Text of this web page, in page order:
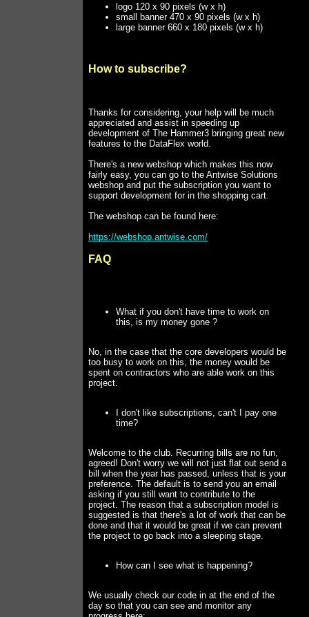
logo 120 x 90 pixels (w x h)
small banner 470 x 90 pixels (w x h)
large banner 660 x 180 pixels (w x h)
How to subscribe?
Thanks for considering, your help will be much
appreciated and assist in speeding up
development of The Hammer3 bringing great new
features to the DataFlex world.
There's a new webshop which makes this now
fairly easy, you can go to the Antwise Solutions
webshop and put the subscription you want to
support development for in the shopping cart.
The webshop can be found here:
https://webshop.antwise.com/
FAQ
What if you don't have time to work on
this, is my money gone ?
No, in the case that the core developers would be
too busy to work on this, the money would be
spent on contractors who are able work on this
project.
I don't like subscriptions, can't I pay one
time?
Welcome to the club. Recurring bills are no fun,
agreed! Don't worry we will not just flat out send a
bill when the year has passed, unless that is your
preference. The default is to send you an email
asking if you still want to contribute to the
project. The reason that a subscription model is
suggested is that there's a lot of work that can be
done and that it would be great if we can prevent
the project to go back into a sleeping stage.
How can I see what is happening?
We usually check our code in at the end of the
day so that you can see and monitor any